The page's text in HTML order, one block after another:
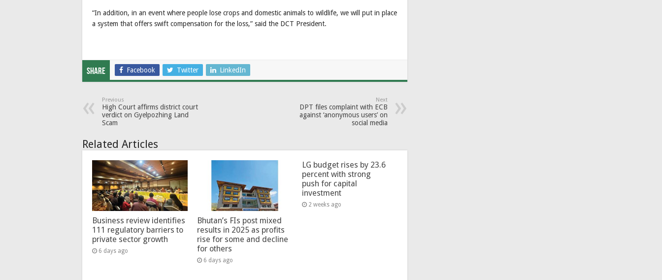
“In addition, in an event where people lose crops and domestic animals to wildlife, we will put in place
a system that offers swift compensation for the loss,” said the DCT President.
Share Facebook Twitter LinkedIn
Previous
High Court affirms district court
verdict on Gyelpozhing Land
Scam
Next
DPT files complaint with ECB
against ‘anonymous users’ on
social media
Related Articles
Business review identifies
111 regulatory barriers to
private sector growth
6 days ago
Bhutan’s FIs post mixed
results in 2025 as profits
rise for some and decline
for others
6 days ago
LG budget rises by 23.6
percent with strong
push for capital
investment
2 weeks ago